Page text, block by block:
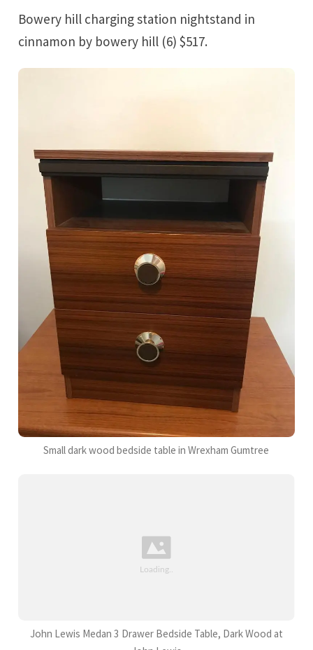
Bowery hill charging station nightstand in
cinnamon by bowery hill (6) $517.
Small dark wood bedside table in Wrexham Gumtree
John Lewis Medan 3 Drawer Bedside Table, Dark Wood at